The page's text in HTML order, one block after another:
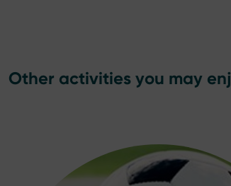
Other activities you may